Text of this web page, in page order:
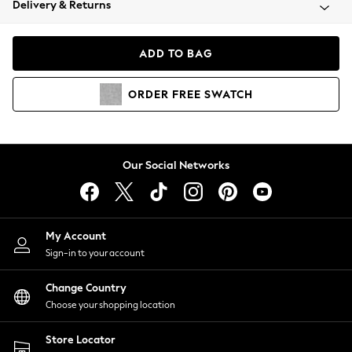
Coats & Jackets
Hoodies & Sweatshirts
Lingerie
Nightwear
Shirts & Blouses
Shorts
Skirts
Suits & Tailoring
Sportswear
Swimwear
Delivery & Returns
ADD TO BAG
ORDER FREE SWATCH
Our Social Networks
My Account
Sign-in to your account
Change Country
Choose your shopping location
Store Locator